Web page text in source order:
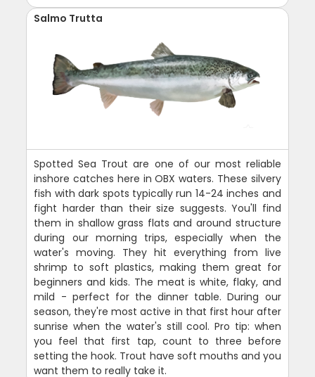
Salmo Trutta
Spotted Sea Trout are one of our most reliable
inshore catches here in OBX waters. These silvery
fish with dark spots typically run 14-24 inches and
fight harder than their size suggests. You'll find
them in shallow grass flats and around structure
during our morning trips, especially when the
water's moving. They hit everything from live
shrimp to soft plastics, making them great for
beginners and kids. The meat is white, flaky, and
mild - perfect for the dinner table. During our
season, they're most active in that first hour after
sunrise when the water's still cool. Pro tip: when
you feel that first tap, count to three before
setting the hook. Trout have soft mouths and you
want them to really take it.